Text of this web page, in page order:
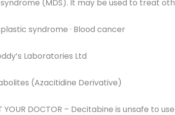
(MDS). It may be used to treat
syndrome · Blood cancer
Laboratories Ltd
(Azacitidine Derivative)
YOUR DOCTOR – Decitabine is unsafe to